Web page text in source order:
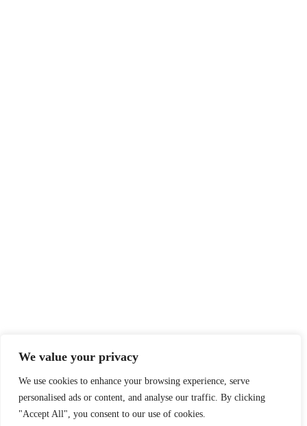
We value your privacy
We use cookies to enhance your browsing experience, serve
personalised ads or content, and analyse our traffic. By clicking
"Accept All", you consent to our use of cookies.